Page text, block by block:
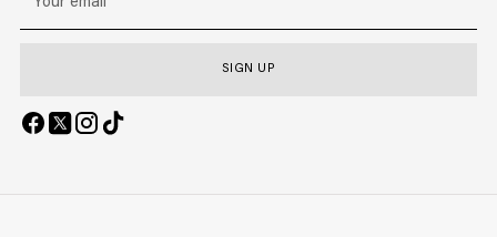
email
SIGN UP